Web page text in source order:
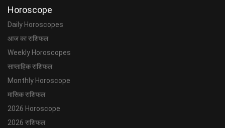
Horoscope
Daily Horoscopes
आज का राशिफल
Weekly Horoscopes
साप्ताहिक राशिफल
Monthly Horoscope
मासिक राशिफल
2026 Horoscope
2026 राशिफल